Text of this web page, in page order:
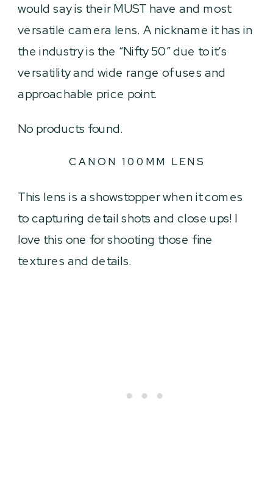
would say is their MUST have and most
versatile camera lens. A nickname it has in
the industry is the “Nifty 50” due to it’s
versatility and wide range of uses and
approachable price point.
No products found.
CANON 100MM LENS
This lens is a showstopper when it comes
to capturing detail shots and close ups! I
love this one for shooting those fine
textures and details.